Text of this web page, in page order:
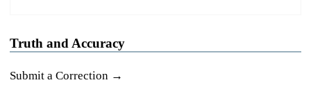
Truth and Accuracy
Submit a Correction →